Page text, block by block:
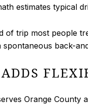
estimates typical
of trip most people
back-
ADDS
Orange County